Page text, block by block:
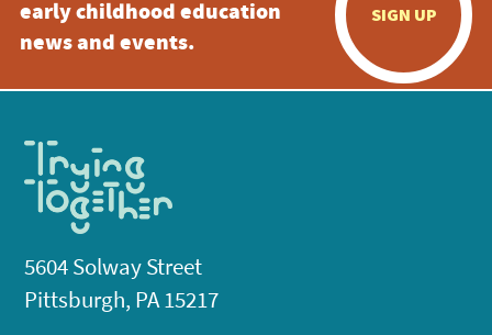
early childhood education
news and events.
SIGN UP
5604 Solway Street
Pittsburgh, PA 15217